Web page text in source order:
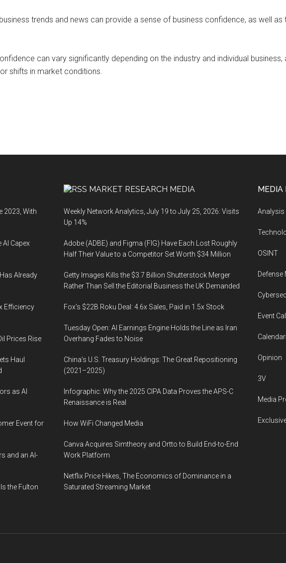
trends and news can provide a sense of business confidence, as well
can vary significantly depending on the industry and individual
shifts in market conditions.
2023, With
Capex
Already
Efficiency
Prices Rise
Haul
as AI
Event for
and an AI-
the Fulton
MARKET RESEARCH MEDIA
Weekly Network Analytics, July 19 to July 25, 2026: Visits
Up 14%
Adobe (ADBE) and Figma (FIG) Have Each Lost Roughly
Half Their Value to a Competitor Set Worth $34 Million
Getty Images Kills the $3.7 Billion Shutterstock Merger
Rather Than Sell the Editorial Business the UK Demanded
Fox’s $22B Roku Deal: 4.6x Sales, Paid in 1.5x Stock
Tuesday Open: AI Earnings Engine Holds the Line as Iran
Overhang Fades to Noise
China’s U.S. Treasury Holdings: The Great Repositioning
(2021–2025)
Infographic: Why the 2025 CIPA Data Proves the APS-C
Renaissance is Real
How WiFi Changed Media
Canva Acquires Simtheory and Ortto to Build End-to-End
Work Platform
Netflix Price Hikes, The Economics of Dominance in a
Saturated Streaming Market
MEDIA
Analysis
OSINT
Defense
Event
Opinion
3V
Media